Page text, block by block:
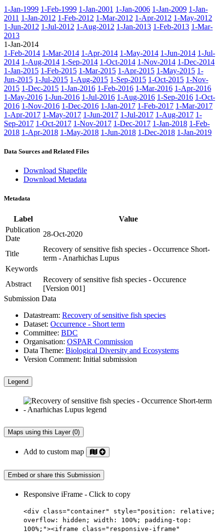
1-Jan-1999 1-Feb-1999 1-Jan-2001 1-Jan-2006 1-Jan-2009 1-Jan-
2011 1-Jan-2012 1-Feb-2012 1-Mar-2012 1-Apr-2012 1-May-2012
1-Jun-2012 1-Jul-2012 1-Aug-2012 1-Jan-2013 1-Feb-2013 1-Mar-
2013
1-Jan-2014
1-Feb-2014 1-Mar-2014 1-Apr-2014 1-May-2014 1-Jun-2014 1-Jul-
2014 1-Aug-2014 1-Sep-2014 1-Oct-2014 1-Nov-2014 1-Dec-2014
1-Jan-2015 1-Feb-2015 1-Mar-2015 1-Apr-2015 1-May-2015 1-
Jun-2015 1-Jul-2015 1-Aug-2015 1-Sep-2015 1-Oct-2015 1-Nov-
2015 1-Dec-2015 1-Jan-2016 1-Feb-2016 1-Mar-2016 1-Apr-2016
1-May-2016 1-Jun-2016 1-Jul-2016 1-Aug-2016 1-Sep-2016 1-Oct-
2016 1-Nov-2016 1-Dec-2016 1-Jan-2017 1-Feb-2017 1-Mar-2017
1-Apr-2017 1-May-2017 1-Jun-2017 1-Jul-2017 1-Aug-2017 1-
Sep-2017 1-Oct-2017 1-Nov-2017 1-Dec-2017 1-Jan-2018 1-Feb-
2018 1-Apr-2018 1-May-2018 1-Jun-2018 1-Dec-2018 1-Jan-2019
Data Sources and Related Files
Download Shapefile
Download Metadata
Metadata
Label
Value
Publication
Date
28-Oct-2020
Title
Recovery of sensitive fish species - Occurrence Short-
term - Anarhichas Lupus
Keywords
Abstract
Recovery of sensitive fish species - Occurence
[Version 001]
Submission Data
Datastream: Recovery of sensitive fish species
Dataset: Occurrence - Short term
Committee: BDC
Organisation: OSPAR Commission
Data Theme: Biological Diversity and Ecosystems
Version Comment: Initial submission
Legend
Maps using this Layer (0)
Add to custom map
Embed or share this Submission
Responsive iFrame - Click to copy
<div class="container" style="position: relative;
overflow: hidden; width: 100%; padding-top:
100%;"><iframe class="responsive-iframe"